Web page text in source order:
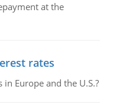
at the
rates
Europe and the U.S.?